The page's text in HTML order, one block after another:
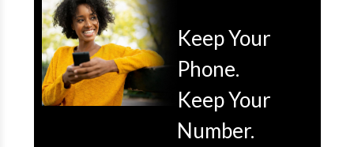
Keep Your
Phone.
Keep Your
Number.